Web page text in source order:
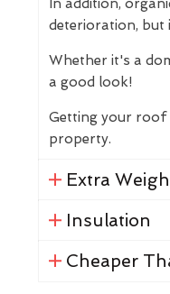
In addition,
deterioration, but
Whether it's a
a good look!
Getting your roof
property.
Extra
Insulation
Cheaper